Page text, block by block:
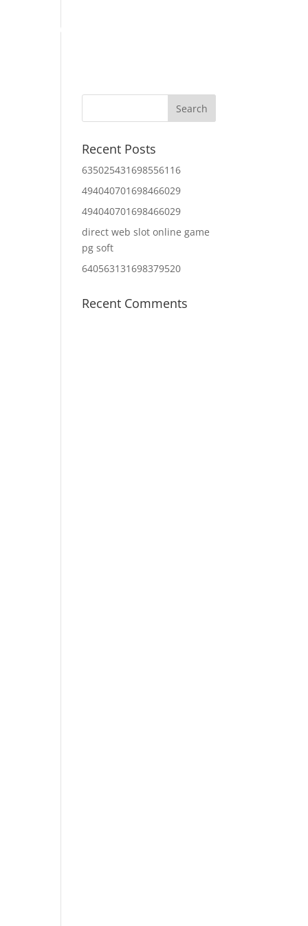
About Us
Recent Posts
635025431698556116
494040701698466029
494040701698466029
direct web slot online game
pg soft
640563131698379520
Recent Comments